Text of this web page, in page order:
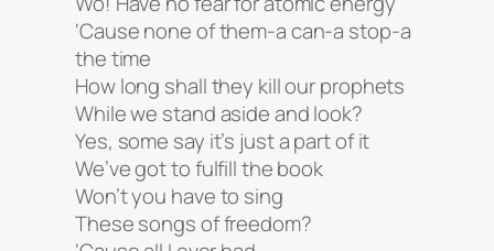
‘Cause none of them-a can-a stop-a
the time
How long shall they kill our prophets
While we stand aside and look?
Yes, some say it’s just a part of it
We’ve got to fulfill the book
Won’t you have to sing
These songs of freedom?